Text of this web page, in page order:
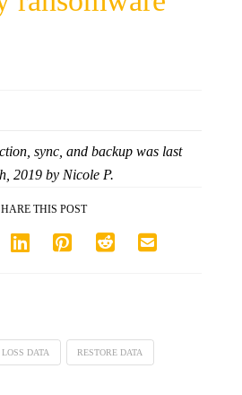
sync, and backup was last
2019 by Nicole P.
THIS POST
LOSS DATA RESTORE DATA